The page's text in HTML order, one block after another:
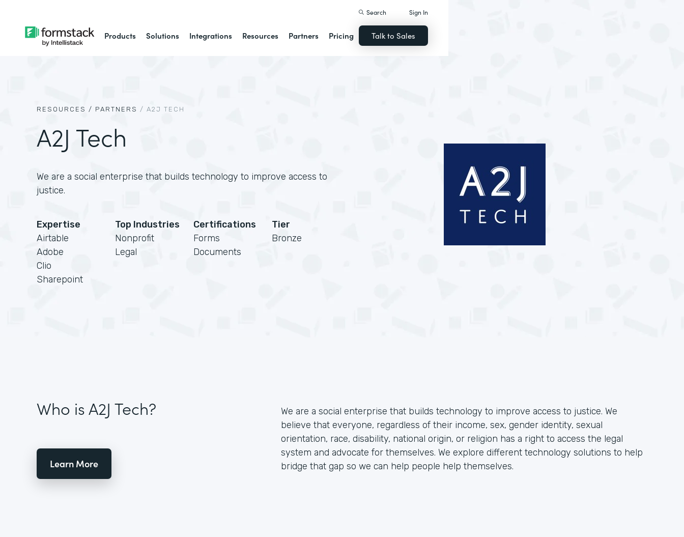
Products Solutions Integrations Resources Partners Pricing
Search Sign In
Talk to Sales
RESOURCES / PARTNERS / A2J TECH
A2J Tech
We are a social enterprise that builds technology to improve access to
justice.
Expertise
Airtable
Adobe
Clio
Sharepoint
Top Industries
Nonprofit
Legal
Certifications
Forms
Documents
Tier
Bronze
Who is A2J Tech?
Learn More
We are a social enterprise that builds technology to improve access to justice. We
believe that everyone, regardless of their income, sex, gender identity, sexual
orientation, race, disability, national origin, or religion has a right to access the legal
system and advocate for themselves. We explore different technology solutions to help
bridge that gap so we can help people help themselves.